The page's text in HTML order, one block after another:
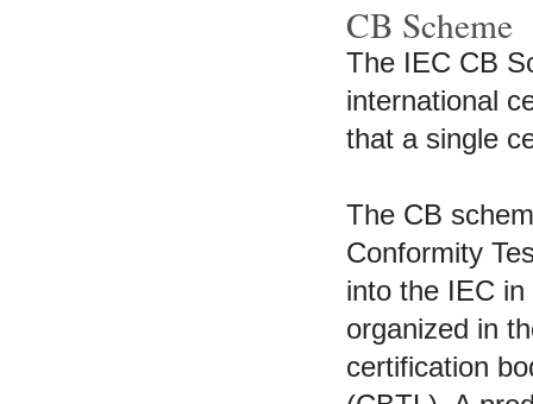
CB Scheme
The IEC CB
international
that a single
The CB
Conformity
into the IEC
organized in
certification